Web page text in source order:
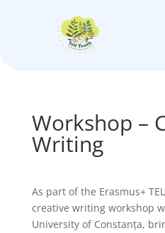
Workshop –
Writing
As part of the Erasmus+
creative writing workshop
University of Constanța,